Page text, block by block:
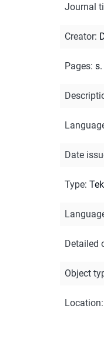
Journal
Creator:
Pages:
Date
Type:
Detailed
Object
Location: